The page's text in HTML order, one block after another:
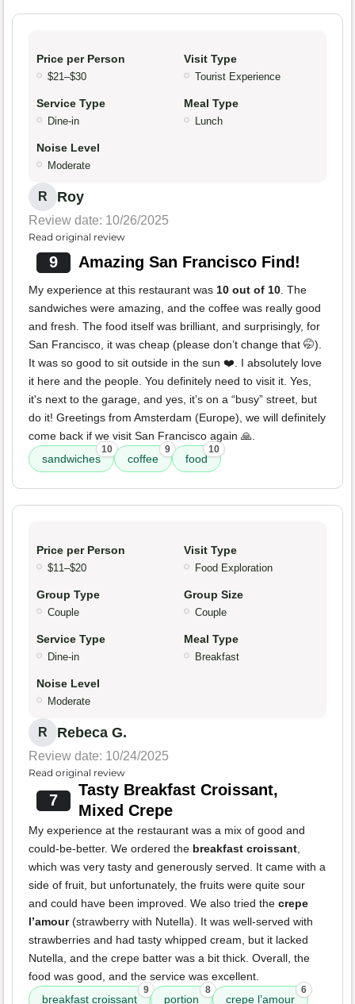
Price per Person
$21–$30
Visit Type
Tourist Experience
Service Type
Dine-in
Meal Type
Lunch
Noise Level
Moderate
R Roy
Review date: 10/26/2025
Read original review
9 Amazing San Francisco Find!
My experience at this restaurant was 10 out of 10 . The
sandwiches were amazing, and the coffee was really good
and fresh. The food itself was brilliant, and surprisingly, for
San Francisco, it was cheap (please don’t change that 🤭).
It was so good to sit outside in the sun ❤️. I absolutely love
it here and the people. You definitely need to visit it. Yes,
it's next to the garage, and yes, it’s on a “busy” street, but
do it! Greetings from Amsterdam (Europe), we will definitely
come back if we visit San Francisco again 🙏.
sandwiches
10
coffee
9
food
10
Price per Person
$11–$20
Visit Type
Food Exploration
Group Type
Couple
Group Size
Couple
Service Type
Dine-in
Meal Type
Breakfast
Noise Level
Moderate
R Rebeca G.
Review date: 10/24/2025
Read original review
7
Tasty Breakfast Croissant,
Mixed Crepe
My experience at the restaurant was a mix of good and
could-be-better. We ordered the breakfast croissant
which was very tasty and generously served. It came with a
side of fruit, but unfortunately, the fruits were quite sour
and could have been improved. We also tried the crepe
l’amour(strawberry with Nutella). It was well-served with
strawberries and had tasty whipped cream, but it lacked
Nutella, and the crepe batter was a bit thick. Overall, the
food was good, and the service was excellent.
breakfast croissant
9
portion
8
crepe l’amour
6